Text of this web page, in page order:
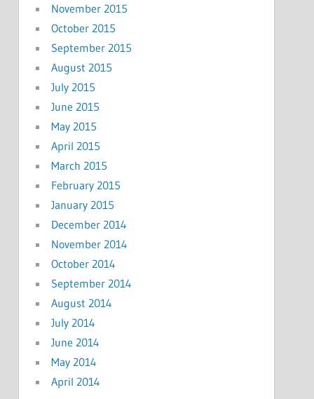
November 2015
October 2015
September 2015
August 2015
July 2015
June 2015
May 2015
April 2015
March 2015
February 2015
January 2015
December 2014
November 2014
October 2014
September 2014
August 2014
July 2014
June 2014
May 2014
April 2014